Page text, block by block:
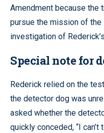
Amendment because
pursue the mission of
investigation of
Special note for
Rederick relied on the
the detector dog was
asked whether the
quickly conceded, “I can’t